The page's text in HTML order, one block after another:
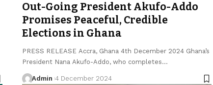
Out-Going President Akufo-Addo
Promises Peaceful, Credible
Elections in Ghana
PRESS RELEASE Accra, Ghana 4th December 2024 Ghana’s
President Nana Akufo-Addo, who completes…
Admin 4 December 2024